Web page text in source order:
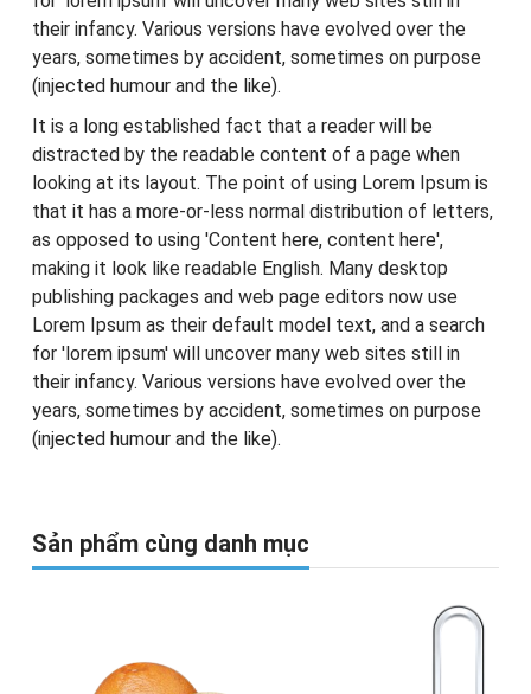
their infancy. Various versions have evolved over the
years, sometimes by accident, sometimes on purpose
(injected humour and the like).
It is a long established fact that a reader will be
distracted by the readable content of a page when
looking at its layout. The point of using Lorem Ipsum is
that it has a more-or-less normal distribution of letters,
as opposed to using 'Content here, content here',
making it look like readable English. Many desktop
publishing packages and web page editors now use
Lorem Ipsum as their default model text, and a search
for 'lorem ipsum' will uncover many web sites still in
their infancy. Various versions have evolved over the
years, sometimes by accident, sometimes on purpose
(injected humour and the like).
Sản phẩm cùng danh mục